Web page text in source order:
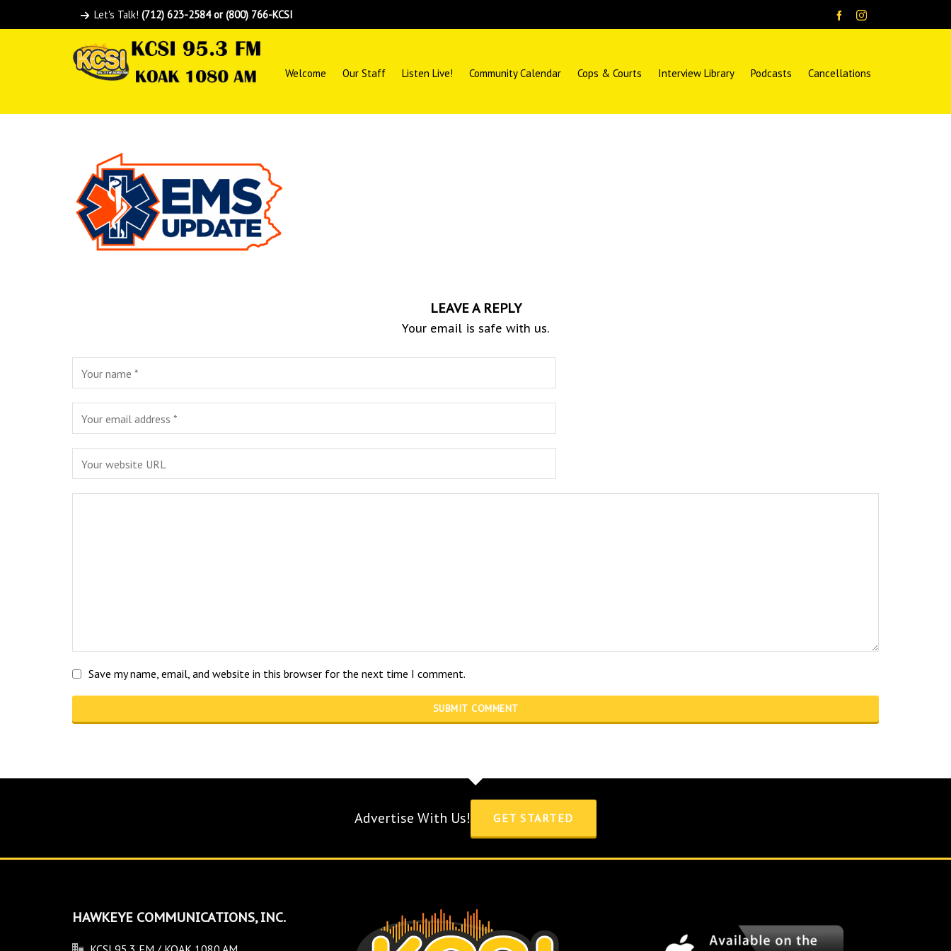
Let's Talk! (712) 623-2584 or (800) 766-KCSI
Welcome Our Staff Listen Live! Community Calendar Cops & Courts Interview Library Podcasts Cancellations
LEAVE A REPLY
Your email is safe with us.
Save my name, email, and website in this browser for the next time I comment.
Advertise With Us! GET STARTED
HAWKEYE COMMUNICATIONS, INC.